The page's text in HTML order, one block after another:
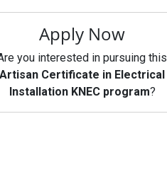
Apply Now
you interested in pursuing this
Artisan Certificate in Electrical
Installation KNEC program?